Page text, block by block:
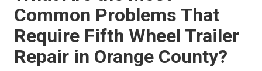
Common Problems That
Require Fifth Wheel Trailer
Repair in Orange County?